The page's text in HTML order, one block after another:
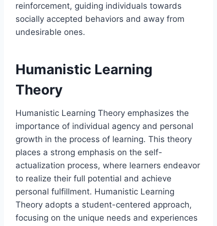
reinforcement, guiding individuals towards
socially accepted behaviors and away from
undesirable ones.
Humanistic Learning
Theory
Humanistic Learning Theory emphasizes the
importance of individual agency and personal
growth in the process of learning. This theory
places a strong emphasis on the self-
actualization process, where learners endeavor
to realize their full potential and achieve
personal fulfillment. Humanistic Learning
Theory adopts a student-centered approach,
focusing on the unique needs and experiences